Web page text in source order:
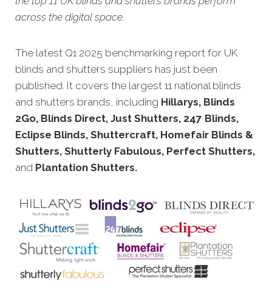
across the digital space.
The latest Q1 2025 benchmarking report for UK
blinds and shutters suppliers has just been
published. It covers the largest 11 national blinds
and shutters brands, including Hillarys, Blinds
2Go, Blinds Direct, Just Shutters, 247 Blinds,
Eclipse Blinds, Shuttercraft, Homefair Blinds &
Shutters, Shutterly Fabulous, Perfect Shutters,
and Plantation Shutters.